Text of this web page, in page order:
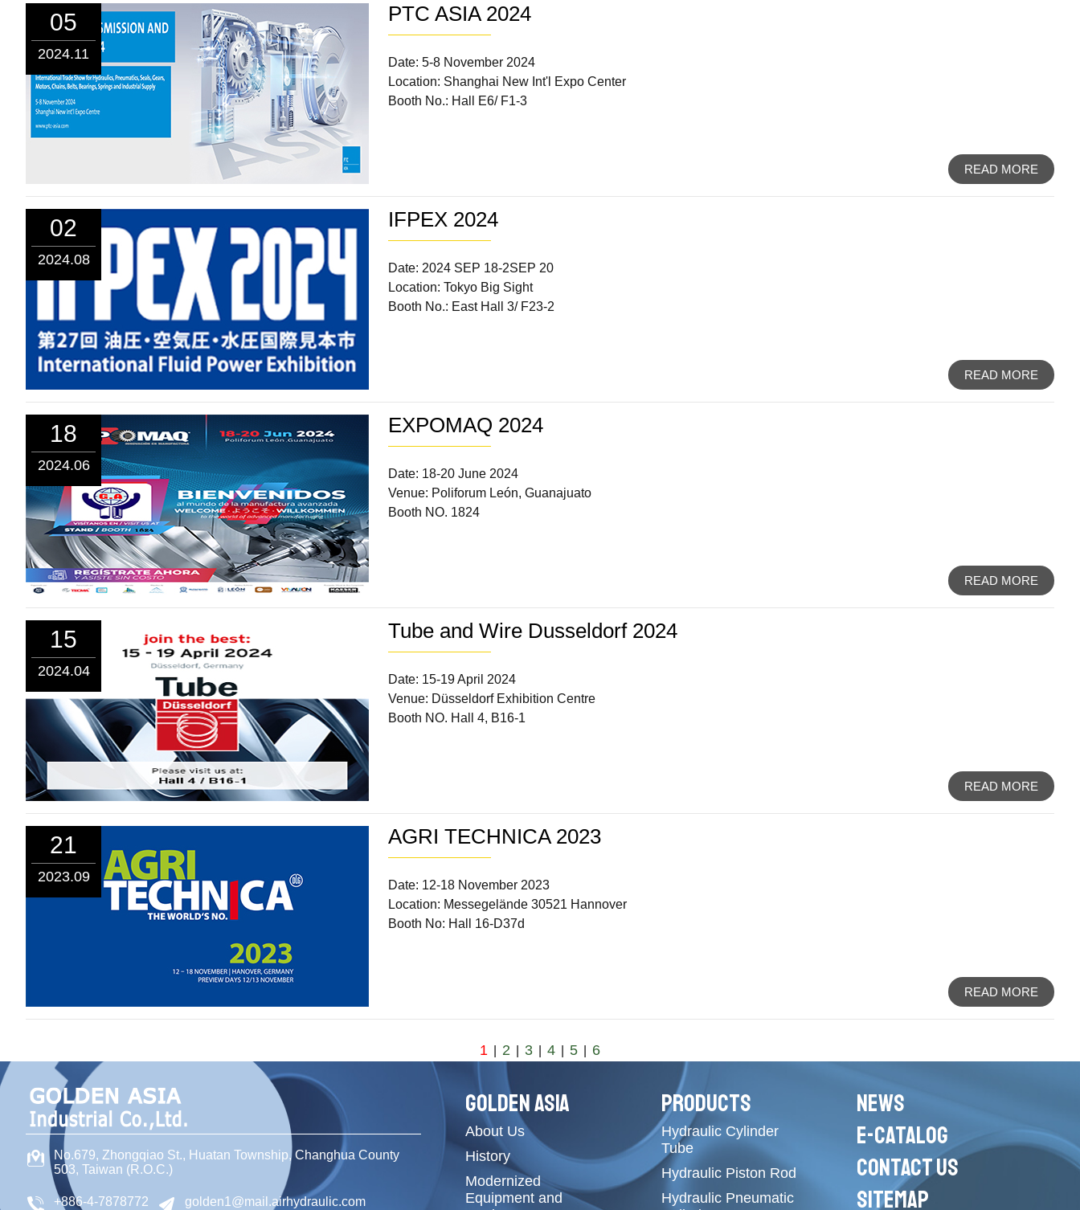
05
2024.11
PTC ASIA 2024
Date: 5-8 November 2024
Location: Shanghai New Int'l Expo Center
Booth No.: Hall E6/ F1-3
READ MORE
02
2024.08
IFPEX 2024
Date: 2024 SEP 18-2SEP 20
Location: Tokyo Big Sight
Booth No.: East Hall 3/ F23-2
READ MORE
18
2024.06
EXPOMAQ 2024
Date: 18-20 June 2024
Venue: Poliforum León, Guanajuato
Booth NO. 1824
READ MORE
15
2024.04
Tube and Wire Dusseldorf 2024
Date: 15-19 April 2024
Venue: Düsseldorf Exhibition Centre
Booth NO. Hall 4, B16-1
READ MORE
21
2023.09
AGRI TECHNICA 2023
Date: 12-18 November 2023
Location: Messegelände 30521 Hannover
Booth No: Hall 16-D37d
READ MORE
1 2 3 4 5 6
No.679, Zhongqiao St., Huatan Township,Changhua County
503, Taiwan (R.O.C.)
+886-4-7878772 golden1@mail.airhydraulic.com
GOLDEN ASIA
About Us
History
Modernized
Equipment and
PRODUCTS
Hydraulic Cylinder
Tube
Hydraulic Piston Rod
Hydraulic Pneumatic
NEWS
E-CATALOG
CONTACT US
SITEMAP